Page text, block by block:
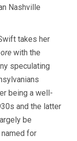
Nashville
takes her
with the
speculating
being a well-
and the latter
be
for